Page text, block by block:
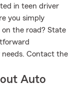
in teen driver
you simply
the road? State
needs. Contact the
Auto